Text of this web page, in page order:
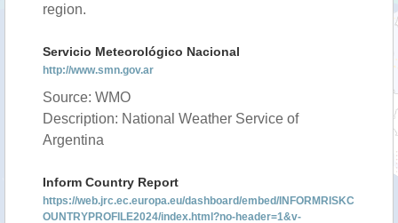
region.
Servicio Meteorológico Nacional
http://www.smn.gov.ar
Source: WMO
Description: National Weather Service of
Argentina
Inform Country Report
https://web.jrc.ec.europa.eu/dashboard/embed/INFORMRISKC
OUNTRYPROFILE2024/index.html?no-header=1&v-